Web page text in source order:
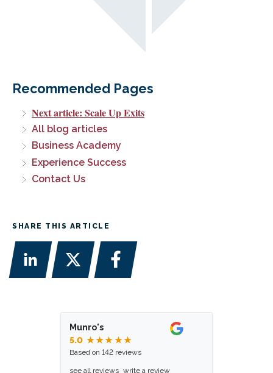
Recommended Pages
Next article: Scale Up Exits
All blog articles
Business Academy
Experience Success
Contact Us
SHARE THIS ARTICLE
Munro's
5.0 ★★★★★
Based on 142 reviews
see all reviews write a review